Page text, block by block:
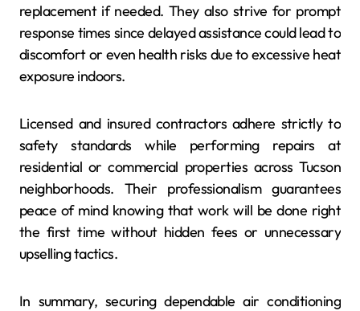
replacement if needed. They also strive for prompt
response times since delayed assistance could lead to
discomfort or even health risks due to excessive heat
exposure indoors.
Licensed and insured contractors adhere strictly to
safety standards while performing repairs at
residential or commercial properties across Tucson
neighborhoods. Their professionalism guarantees
peace of mind knowing that work will be done right
the first time without hidden fees or unnecessary
upselling tactics.
In summary, securing dependable air conditioning